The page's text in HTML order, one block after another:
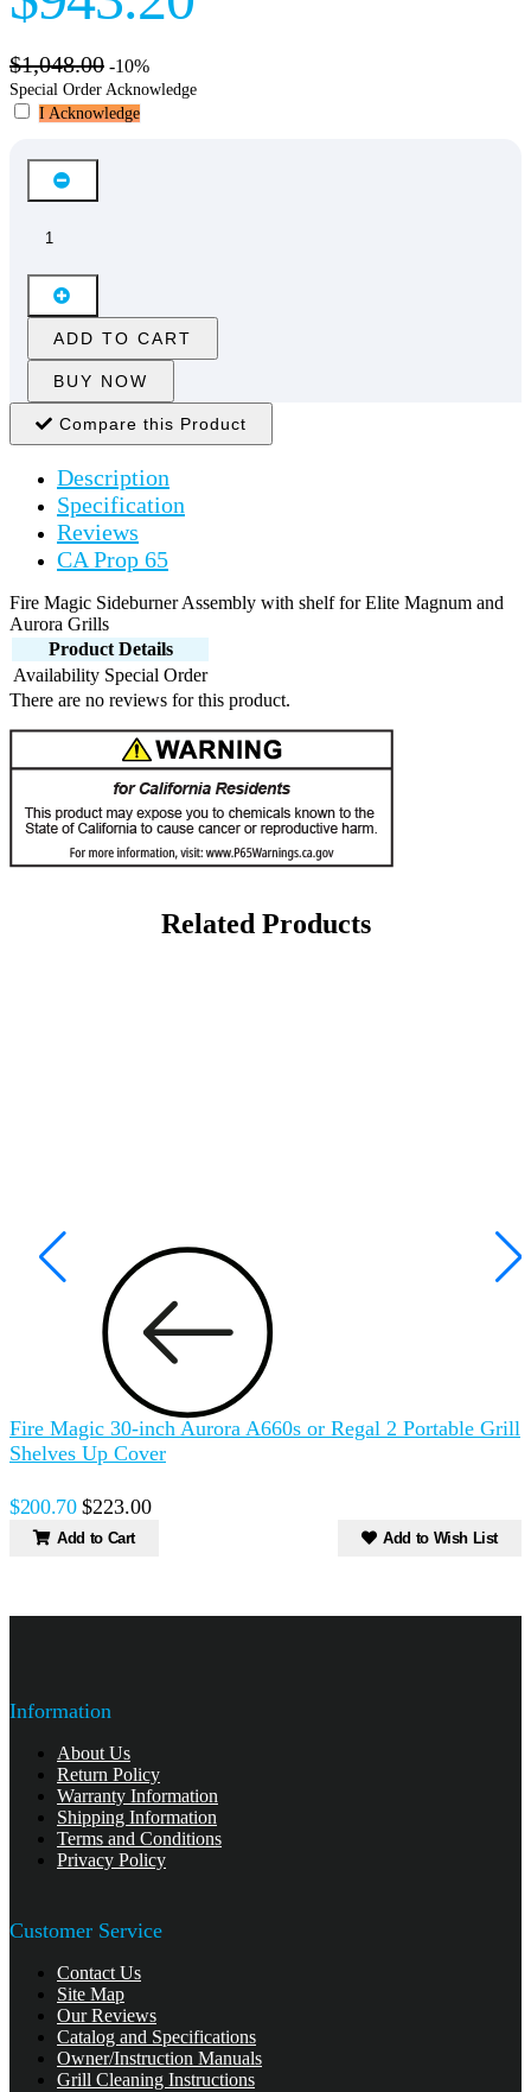
$1,048.00 -10%
Special Order Acknowledge
I Acknowledge
ADD TO CART
BUY NOW
Compare this Product
Description
Specification
Reviews
CA Prop 65
Fire Magic Sideburner Assembly with shelf for Elite Magnum and
Aurora Grills
Product Details
Availability Special Order
There are no reviews for this product.
Related Products
Fire Magic 30-inch Aurora A660s or Regal 2 Portable Grill
Shelves Up Cover
$200.70 $223.00
Add to Cart Add to Wish List
Information
About Us
Return Policy
Warranty Information
Shipping Information
Terms and Conditions
Privacy Policy
Customer Service
Contact Us
Site Map
Our Reviews
Catalog and Specifications
Owner/Instruction Manuals
Grill Cleaning Instructions